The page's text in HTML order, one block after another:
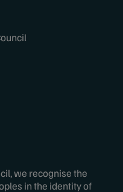
we recognise the
in the identity of